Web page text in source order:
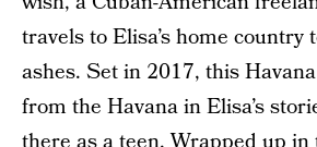
travels to Elisa’s home country
ashes. Set in 2017, this
from the Havana in Elisa’s